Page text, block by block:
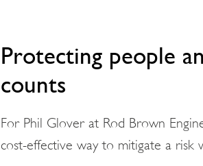
Protecting people
counts
For Phil Glover at Rod Brown
cost-effective way to mitigate a risk